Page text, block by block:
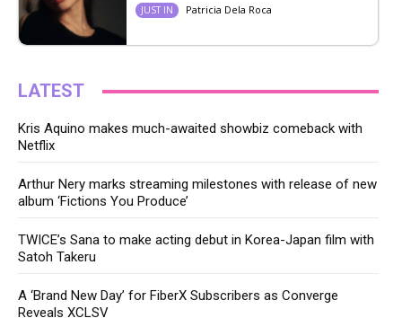
JUST IN Patricia Dela Roca
LATEST
Kris Aquino makes much-awaited showbiz comeback with
Netflix
Arthur Nery marks streaming milestones with release of new
album ‘Fictions You Produce’
TWICE’s Sana to make acting debut in Korea-Japan film with
Satoh Takeru
A ‘Brand New Day’ for FiberX Subscribers as Converge
Reveals XCLSV